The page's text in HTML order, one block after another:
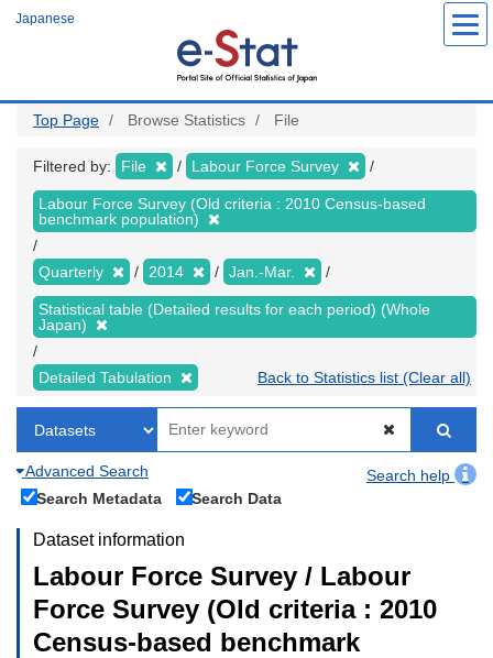
Japanese
Top Page Browse Statistics File
Filtered by: File Labour Force Survey
Labour Force Survey (Old criteria : 2010 Census-based
benchmark population)
Quarterly 2014 Jan.-Mar.
Statistical table (Detailed results for each period) (Whole
Japan)
Detailed Tabulation Back to Statistics list (Clear all)
Advanced Search
Search help
Search Metadata
Search Data
Dataset information
Labour Force Survey / Labour
Force Survey (Old criteria : 2010
Census-based benchmark